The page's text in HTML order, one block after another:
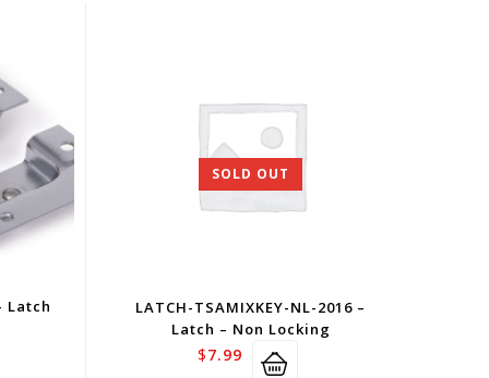
Latch
SOLD OUT
LATCH-TSAMIXKEY-NL-2016 –
Latch – Non Locking
$7.99